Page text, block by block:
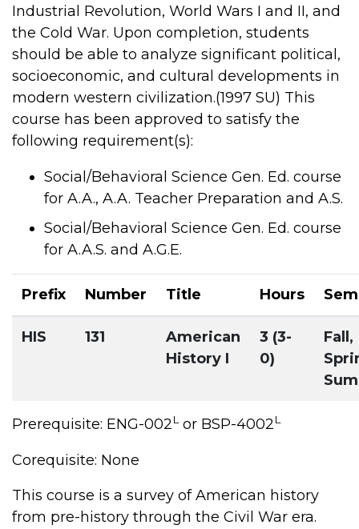
Industrial Revolution, World Wars I and II, and
the Cold War. Upon completion, students
should be able to analyze significant political,
socioeconomic, and cultural developments in
modern western civilization.(1997 SU) This
course has been approved to satisfy the
following requirement(s):
Social/Behavioral Science Gen. Ed. course
for A.A., A.A. Teacher Preparation and A.S.
Social/Behavioral Science Gen. Ed. course
for A.A.S. and A.G.E.
Prefix Number Title Hours
HIS 131
American
History I
3 (3-
0)
Fall,
Prerequisite: ENG-002Lor BSP-4002L
Corequisite: None
This course is a survey of American history
from pre-history through the Civil War era.